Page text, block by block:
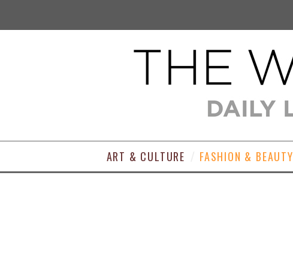
ART & CULTURE FASHION & BEAUTY